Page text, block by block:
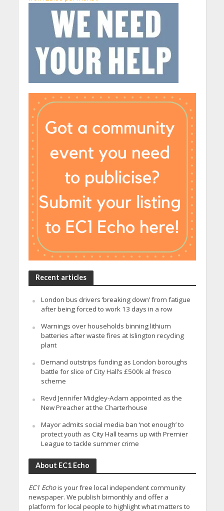
Recent articles
London bus drivers ‘breaking down’ from fatigue
after being forced to work 13 days in a row
Warnings over households binning lithium
batteries after waste fires at Islington recycling
plant
Demand outstrips funding as London boroughs
battle for slice of City Hall’s £500k al fresco
scheme
Revd Jennifer Midgley-Adam appointed as the
New Preacher at the Charterhouse
Mayor admits social media ban ‘not enough’ to
protect youth as City Hall teams up with Premier
League to tackle summer crime
About EC1 Echo
EC1 Echois your free local independent community
newspaper. We publish bimonthly and offer a
platform for local people to highlight what matters to